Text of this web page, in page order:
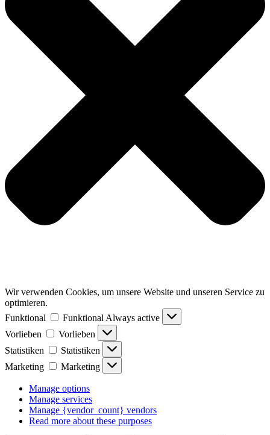
Wir verwenden Cookies, um unsere Website und unseren Service zu
optimieren.
Funktional
Funktional Always active
Vorlieben
Vorlieben
Statistiken
Statistiken
Marketing
Marketing
Manage options
Manage services
Manage {vendor_count} vendors
Read more about these purposes